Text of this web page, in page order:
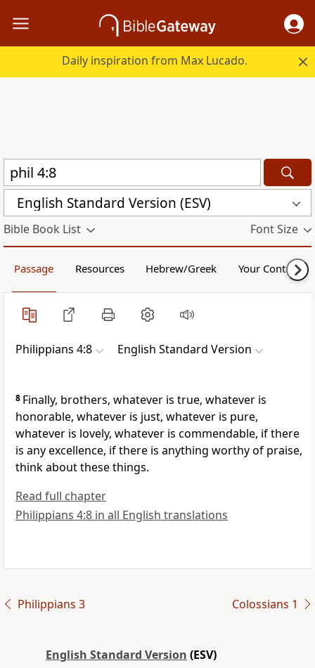
Daily inspiration from Max Lucado.
English Standard Version (ESV)
Bible Book List Font Size
Passage Resources Hebrew/Greek Your Content
Philippians 4:8 English Standard Version
8 Finally, brothers, whatever is true, whatever is
honorable, whatever is just, whatever is pure,
whatever is lovely, whatever is commendable, if there
is any excellence, if there is anything worthy of praise,
think about these things.
Read full chapter
Philippians 4:8 in all English translations
Philippians 3 Colossians 1
English Standard Version (ESV)